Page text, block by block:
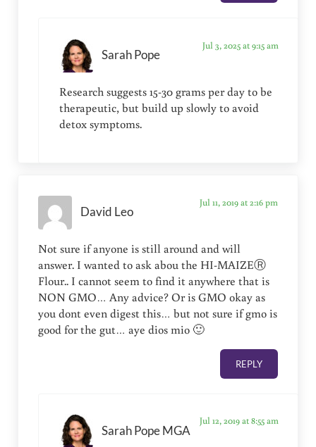
Sarah Pope
Jul 3, 2025 at 9:15 am
Research suggests 15-30 grams per day to be
therapeutic, but build up slowly to avoid
detox symptoms.
David Leo
Jul 11, 2019 at 2:16 pm
Not sure if anyone is still around and will
answer. I wanted to ask abou the HI-MAIZEⓇ
Flour.. I cannot seem to find it anywhere that is
NON GMO… Any advice? Or is GMO okay as
you dont even digest this… but not sure if gmo is
good for the gut… aye dios mio 🙂
REPLY
Sarah Pope MGA
Jul 12, 2019 at 8:55 am